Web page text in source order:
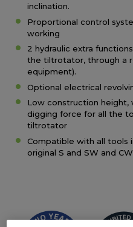
inclination.
Proportional control
working
2 hydraulic extra
the tiltrotator, through a
equipment).
Optional electrical
Low construction height,
digging force for all the
tiltrotator
Compatible with all tools
original S and SW and